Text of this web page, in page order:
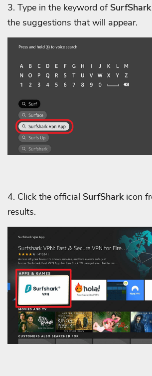
3. Type in the keyword of SurfShark
the suggestions that will appear.
4. Click the official SurfSharkicon
results.